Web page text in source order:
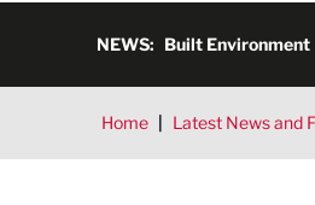
NEWS: Built Environment
Home | Latest News and